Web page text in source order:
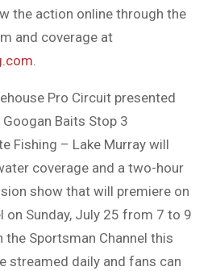
the action online through the
and coverage at
.
Pro Circuit presented
Baits Stop 3
Fishing – Lake Murray will
coverage and a two-hour
show that will premiere on
on Sunday, July 25 from 7 to 9
the Sportsman Channel this
streamed daily and fans can